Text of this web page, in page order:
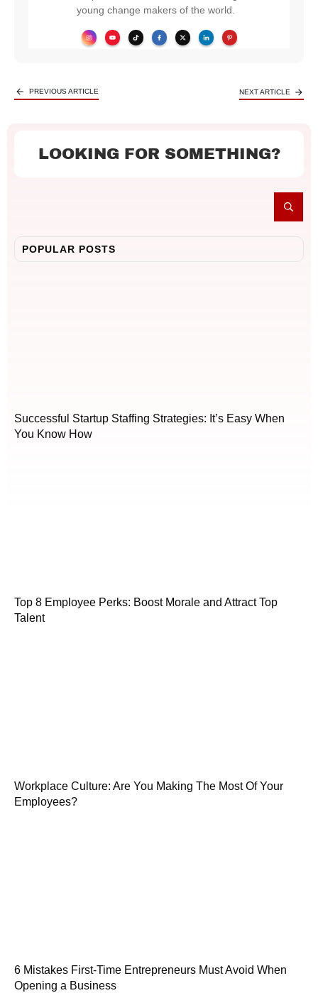
young change makers of the world.
PREVIOUS ARTICLE NEXT ARTICLE
LOOKING FOR SOMETHING?
POPULAR POSTS
Successful Startup Staffing Strategies: It’s Easy When
You Know How
Top 8 Employee Perks: Boost Morale and Attract Top
Talent
Workplace Culture: Are You Making The Most Of Your
Employees?
6 Mistakes First-Time Entrepreneurs Must Avoid When
Opening a Business